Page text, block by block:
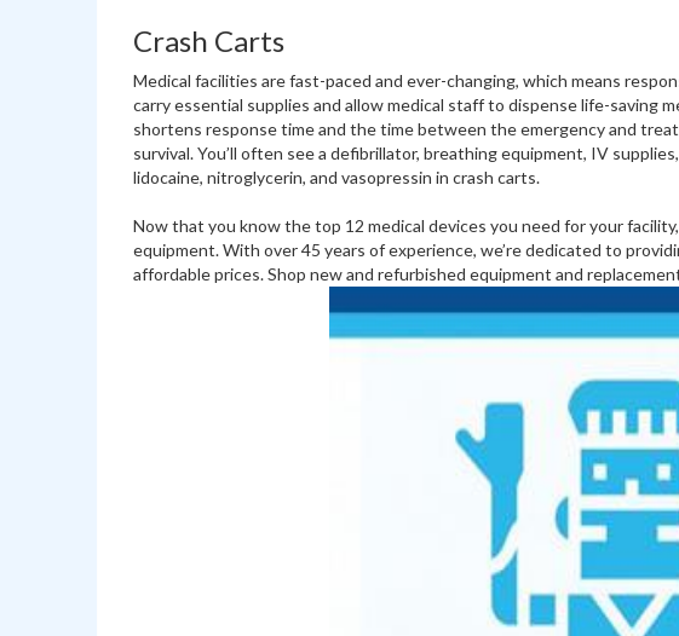
Crash Carts
Medical facilities are fast-paced and ever-changing, which means
carry essential supplies and allow medical staff to dispense life-saving
shortens response time and the time between the emergency and
survival. You’ll often see a defibrillator, breathing equipment, IV
lidocaine, nitroglycerin, and vasopressin in crash carts.
Now that you know the top 12 medical devices you need for your
equipment. With over 45 years of experience, we’re dedicated to
affordable prices. Shop new and refurbished equipment and